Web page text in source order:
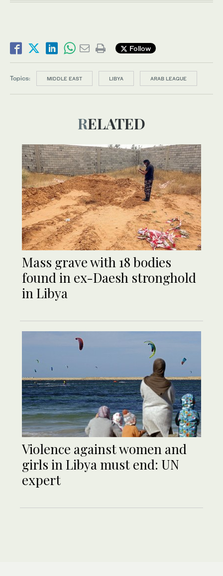
Follow
Topics: MIDDLE EAST LIBYA ARAB LEAGUE
RELATED
Mass grave with 18 bodies
found in ex-Daesh stronghold
in Libya
Violence against women and
girls in Libya must end: UN
expert